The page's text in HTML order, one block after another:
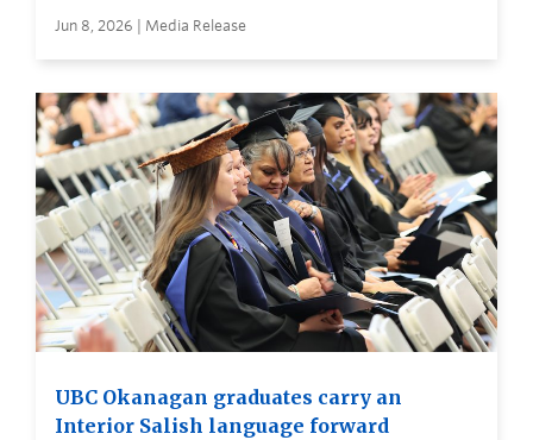
Jun 8, 2026 | Media Release
UBC Okanagan graduates carry an
Interior Salish language forward